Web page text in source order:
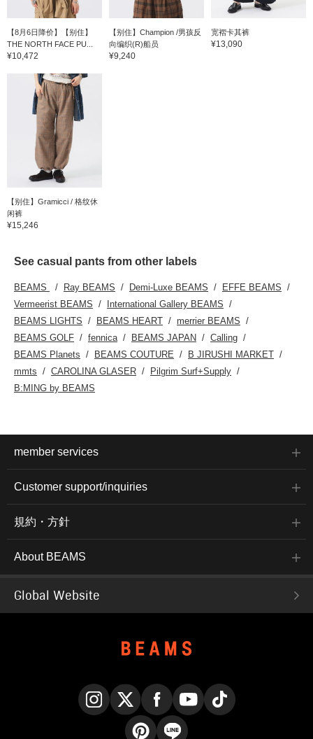
【8月6日降价】【别住】
THE NORTH FACE PU...
¥10,472
【别住】Champion /男孩反
向编织(R)船员
¥9,240
宽褶卡其裤
¥13,090
【别住】Gramicci / 格纹休
闲裤
¥15,246
See casual pants from other labels
BEAMS Ray BEAMS Demi-Luxe BEAMS
EFFE BEAMS
Vermeerist BEAMS
International Gallery BEAMS
BEAMS LIGHTS
BEAMS HEART
merrier BEAMS
BEAMS GOLF
fennica BEAMS JAPAN
Calling
BEAMS Planets
BEAMS COUTURE
B JIRUSHI MARKET
mmts
CAROLINA GLASER
Pilgrim Surf+Supply
B:MING by BEAMS
member services
Customer support/inquiries
規約・方針
About BEAMS
Global Website